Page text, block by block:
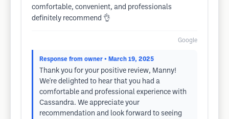
comfortable, convenient, and professionals
definitely recommend 👌
Google
Response from owner • March 19, 2025
Thank you for your positive review, Manny!
We're delighted to hear that you had a
comfortable and professional experience with
Cassandra. We appreciate your
recommendation and look forward to seeing